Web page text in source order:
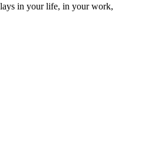
in your life, in your work,